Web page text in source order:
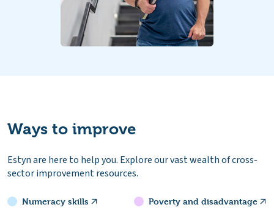
Ways to improve
Estyn are here to help you. Explore our vast wealth of cross-
sector improvement resources.
Numeracy skills Poverty and disadvantage